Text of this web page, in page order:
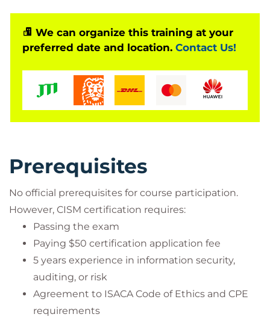
We can organize this training at your
preferred date and location. Contact Us!
Prerequisites
No official prerequisites for course participation.
However, CISM certification requires:
Passing the exam
Paying $50 certification application fee
5 years experience in information security,
auditing, or risk
Agreement to ISACA Code of Ethics and CPE
requirements